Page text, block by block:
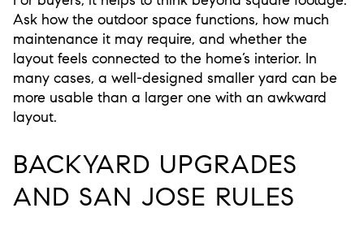
Ask how the outdoor space functions, how much
maintenance it may require, and whether the
layout feels connected to the home’s interior. In
many cases, a well-designed smaller yard can be
more usable than a larger one with an awkward
layout.
BACKYARD UPGRADES
AND SAN JOSE RULES